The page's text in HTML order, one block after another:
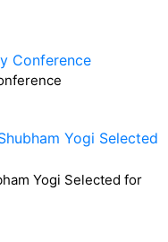
Yogi Selected for